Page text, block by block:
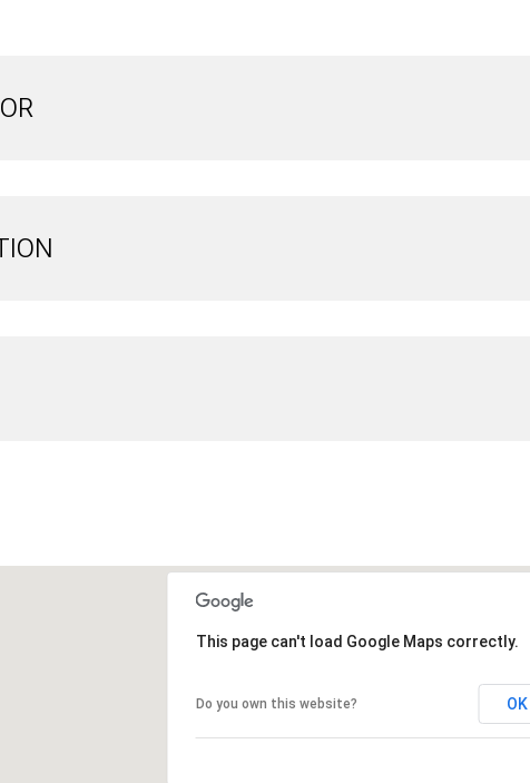
This page can't load Google Maps correctly.
Do you own this website? OK